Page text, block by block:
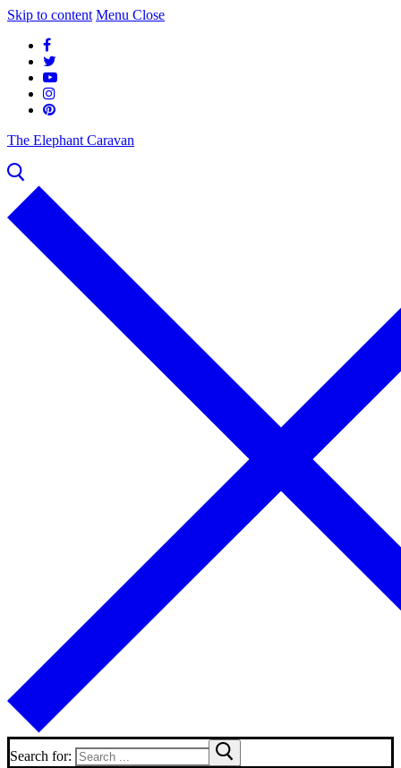
Skip to content Menu Close
The Elephant Caravan
Search for: